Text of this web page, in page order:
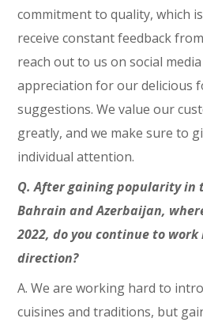
commitment to quality, which
receive constant feedback
reach out to us on social
appreciation for our delicious
suggestions. We value our
greatly, and we make sure to
individual attention.
Q. After gaining popularity in
Bahrain and Azerbaijan,
2022, do you continue to
direction?
A. We are working hard to
cuisines and traditions, but